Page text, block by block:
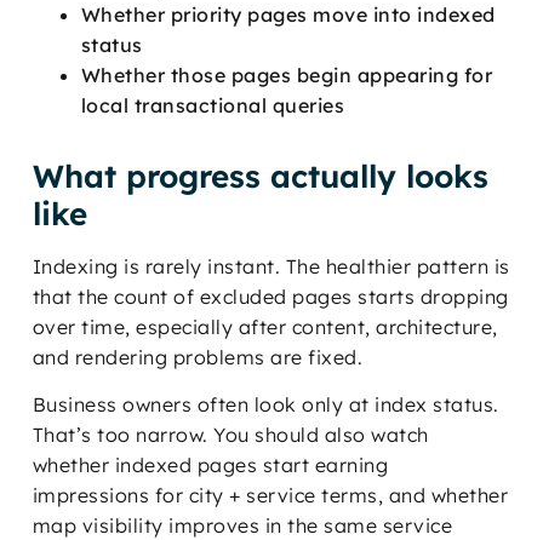
Whether priority pages move into indexed
status
Whether those pages begin appearing for
local transactional queries
What progress actually looks
like
Indexing is rarely instant. The healthier pattern is
that the count of excluded pages starts dropping
over time, especially after content, architecture,
and rendering problems are fixed.
Business owners often look only at index status.
That’s too narrow. You should also watch
whether indexed pages start earning
impressions for city + service terms, and whether
map visibility improves in the same service